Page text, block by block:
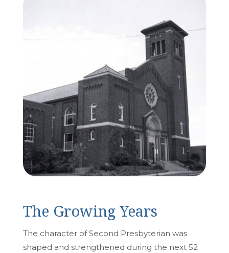
The Growing Years
The character of Second Presbyterian was
shaped and strengthened during the next 52